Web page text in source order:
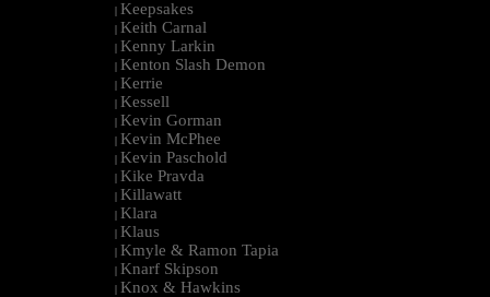
| Keepsakes
| Keith Carnal
| Kenny Larkin
| Kenton Slash Demon
| Kerrie
| Kessell
| Kevin Gorman
| Kevin McPhee
| Kevin Paschold
| Kike Pravda
| Killawatt
| Klara
| Klaus
| Kmyle & Ramon Tapia
| Knarf Skipson
| Knox & Hawkins